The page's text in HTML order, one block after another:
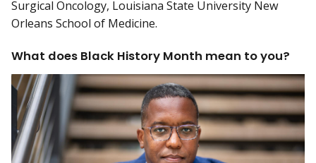
Surgical Oncology, Louisiana State University New
Orleans School of Medicine.
What does Black History Month mean to you?